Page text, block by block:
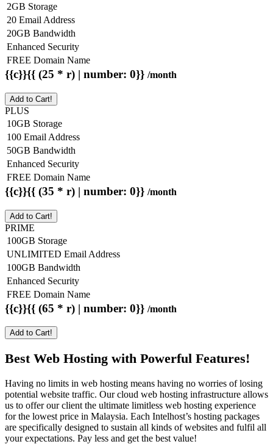
2GB Storage
20 Email Address
20GB Bandwidth
Enhanced Security
FREE Domain Name
{{c}}{{ (25 * r) | number: 0}} /month
Add to Cart!
PLUS
10GB Storage
100 Email Address
50GB Bandwidth
Enhanced Security
FREE Domain Name
{{c}}{{ (35 * r) | number: 0}} /month
Add to Cart!
PRIME
100GB Storage
UNLIMITED Email Address
100GB Bandwidth
Enhanced Security
FREE Domain Name
{{c}}{{ (65 * r) | number: 0}} /month
Add to Cart!
Best Web Hosting with Powerful Features!
Having no limits in web hosting means having no worries of losing
potential website traffic. Our cloud web hosting infrastructure allows
us to offer our client the ultimate limitless web hosting experience
for the lowest price in Malaysia. Each Intelhost’s hosting packages
are specifically designed to sustain all kinds of websites and fulfil all
your expectations. Pay less and get the best value!